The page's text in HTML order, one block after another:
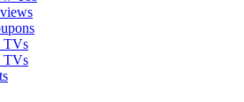
TVs
TVs